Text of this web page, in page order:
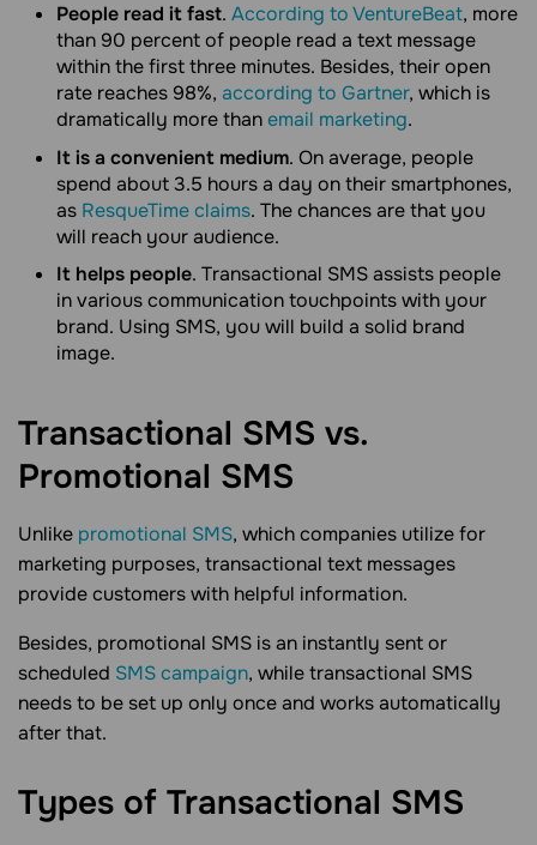
People read it fast. According to VentureBeat, more
than 90 percent of people read a text message
within the first three minutes. Besides, their open
rate reaches 98%, according to Gartner, which is
dramatically more thanemail marketing.
It is a convenient medium. On average, people
spend about 3.5 hours a day on their smartphones,
as ResqueTime claims. The chances are that you
will reach your audience.
It helps people. Transactional SMS assists people
in various communication touchpoints with your
brand. Using SMS, you will build a solid brand
image.
Transactional SMS vs.
Promotional SMS
Unlike promotional SMS, which companies utilize for
marketing purposes, transactional text messages
provide customers with helpful information.
Besides, promotional SMS is an instantly sent or
scheduled SMS campaign, while transactional SMS
needs to be set up only once and works automatically
after that.
Types of Transactional SMS